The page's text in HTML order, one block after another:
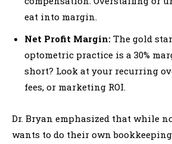
eat into margin.
Net Profit Margin: The gold
optometric practice is a 30%
short? Look at your recurring
fees, or marketing ROI.
Dr. Bryan emphasized that while
wants to do their own